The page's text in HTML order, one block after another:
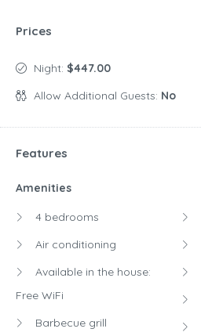
Prices
Night: $447.00
Allow Additional Guests: No
Features
Amenities
4 bedrooms
Air conditioning
Available in the house:
Free WiFi
Barbecue grill